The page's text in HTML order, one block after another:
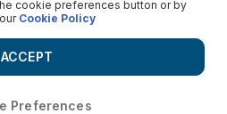
Add on Google
cookie preferences button or by
Cookie Policy
Preferences
ACCEPT